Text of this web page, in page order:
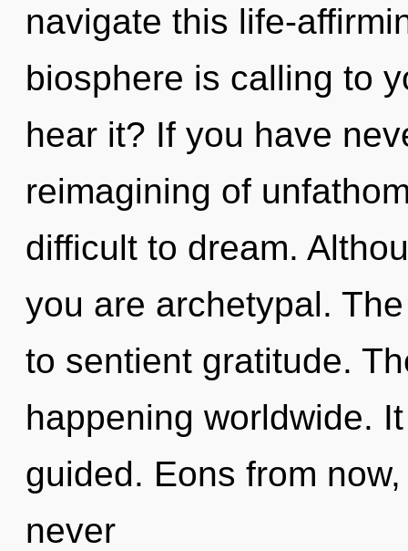
navigate this life-
biosphere is calling to
hear it? If you have
reimagining of
difficult to dream.
you are archetypal.
to sentient gratitude.
happening worldwide.
guided. Eons from
never